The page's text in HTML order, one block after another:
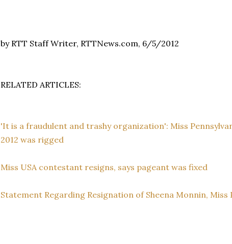
by RTT Staff Writer, RTTNews.com, 6/5/2012
RELATED ARTICLES:
'It is a fraudulent and trashy organization': Miss
2012 was rigged
Miss USA contestant resigns, says pageant was fixed
Statement Regarding Resignation of Sheena Monnin, Miss